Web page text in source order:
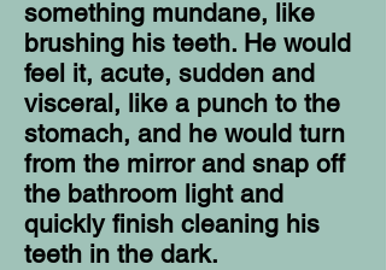
something mundane, like
brushing his teeth. He would
feel it, acute, sudden and
visceral, like a punch to the
stomach, and he would turn
from the mirror and snap off
the bathroom light and
quickly finish cleaning his
teeth in the dark.